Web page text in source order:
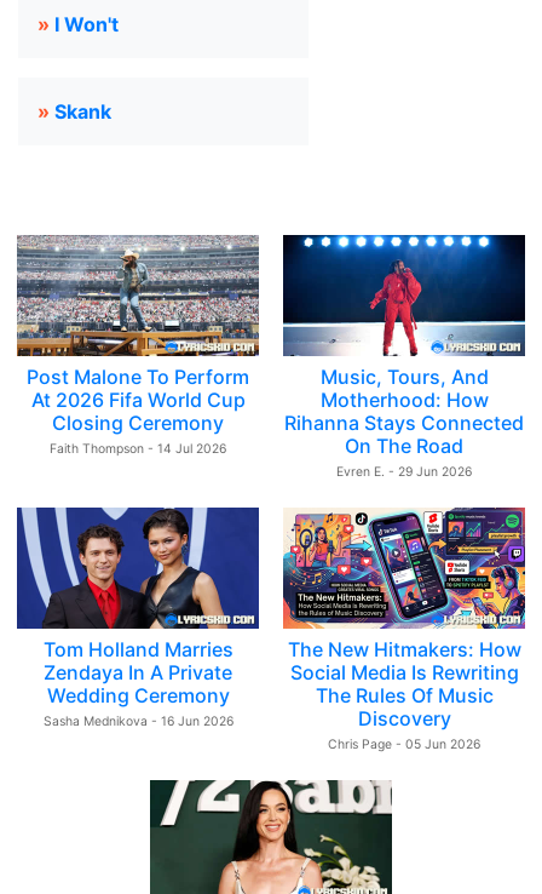
» I Won't
» Skank
Post Malone To Perform
At 2026 Fifa World Cup
Closing Ceremony
Faith Thompson - 14 Jul 2026
Music, Tours, And
Motherhood: How
Rihanna Stays Connected
On The Road
Evren E. - 29 Jun 2026
Tom Holland Marries
Zendaya In A Private
Wedding Ceremony
Sasha Mednikova - 16 Jun 2026
The New Hitmakers: How
Social Media Is Rewriting
The Rules Of Music
Discovery
Chris Page - 05 Jun 2026